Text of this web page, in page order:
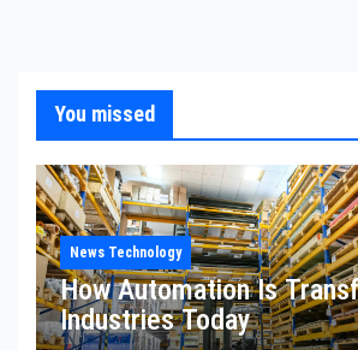
You missed
News Technology
How Automation Is
Industries Today